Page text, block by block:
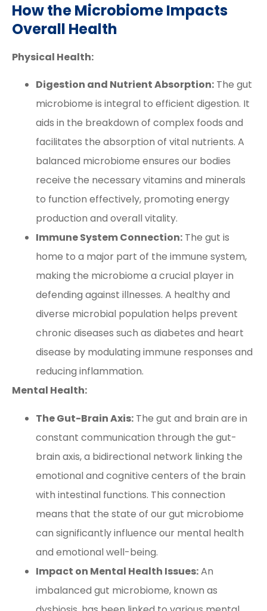
How the Microbiome Impacts
Overall Health
Physical Health:
Digestion and Nutrient Absorption: The gut
microbiome is integral to efficient digestion. It
aids in the breakdown of complex foods and
facilitates the absorption of vital nutrients. A
balanced microbiome ensures our bodies
receive the necessary vitamins and minerals
to function effectively, promoting energy
production and overall vitality.
Immune System Connection: The gut is
home to a major part of the immune system,
making the microbiome a crucial player in
defending against illnesses. A healthy and
diverse microbial population helps prevent
chronic diseases such as diabetes and heart
disease by modulating immune responses and
reducing inflammation.
Mental Health:
The Gut-Brain Axis: The gut and brain are in
constant communication through the gut-
brain axis, a bidirectional network linking the
emotional and cognitive centers of the brain
with intestinal functions. This connection
means that the state of our gut microbiome
can significantly influence our mental health
and emotional well-being.
Impact on Mental Health Issues:An
imbalanced gut microbiome, known as